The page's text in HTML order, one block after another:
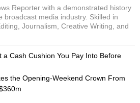
Reporter with a demonstrated history
broadcast media industry. Skilled in
Journalism, Creative Writing, and
a Cash Cushion You Pay Into Before
the Opening-Weekend Crown From